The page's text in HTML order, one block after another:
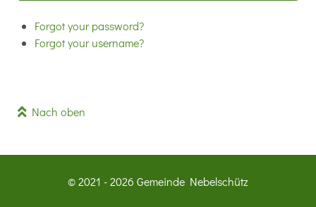
Forgot your password?
Forgot your username?
Nach oben
© 2021 - 2026 Gemeinde Nebelschütz